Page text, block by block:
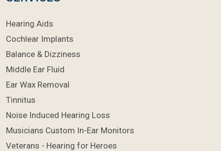
Hearing Aids
Cochlear Implants
Balance & Dizziness
Middle Ear Fluid
Ear Wax Removal
Tinnitus
Noise Induced Hearing Loss
Musicians Custom In-Ear Monitors
Veterans - Hearing for Heroes